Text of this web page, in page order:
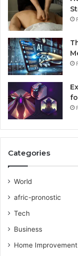
Categories
World
afric-pronostic
Tech
Business
Home Improvement